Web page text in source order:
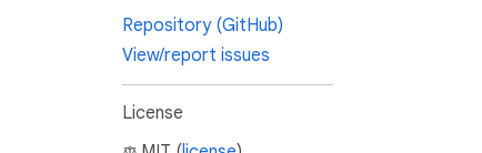
Repository (GitHub)
View/report issues
License